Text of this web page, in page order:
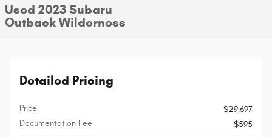
Used 2023 Subaru
Outback Wilderness
Detailed Pricing
Price
$29,697
Documentation Fee
$595